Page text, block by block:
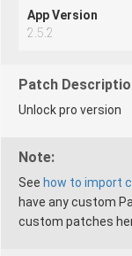
App Version
2.5.2
Patch
Unlock pro version
Note:
See how to import
have any custom
custom patches